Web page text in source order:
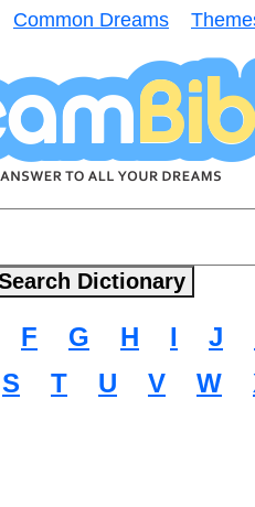
Common Dreams
F G H I J
S T U V W